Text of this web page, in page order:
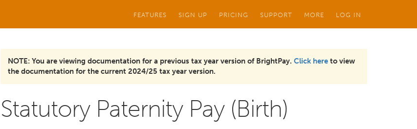
FEATURES SIGN UP PRICING SUPPORT MORE LOG IN
NOTE: You are viewing documentation for a previous tax year version of BrightPay. Click here to view
the documentation for the current 2024/25 tax year version.
Statutory Paternity Pay (Birth)